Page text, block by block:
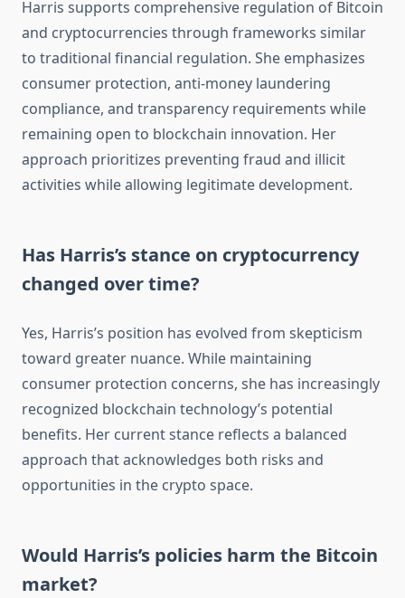
Harris supports comprehensive regulation of Bitcoin
and cryptocurrencies through frameworks similar
to traditional financial regulation. She emphasizes
consumer protection, anti-money laundering
compliance, and transparency requirements while
remaining open to blockchain innovation. Her
approach prioritizes preventing fraud and illicit
activities while allowing legitimate development.
Has Harris’s stance on cryptocurrency
changed over time?
Yes, Harris’s position has evolved from skepticism
toward greater nuance. While maintaining
consumer protection concerns, she has increasingly
recognized blockchain technology’s potential
benefits. Her current stance reflects a balanced
approach that acknowledges both risks and
opportunities in the crypto space.
Would Harris’s policies harm the Bitcoin
market?